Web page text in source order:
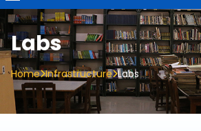
Labs
Home Infrastructure Labs